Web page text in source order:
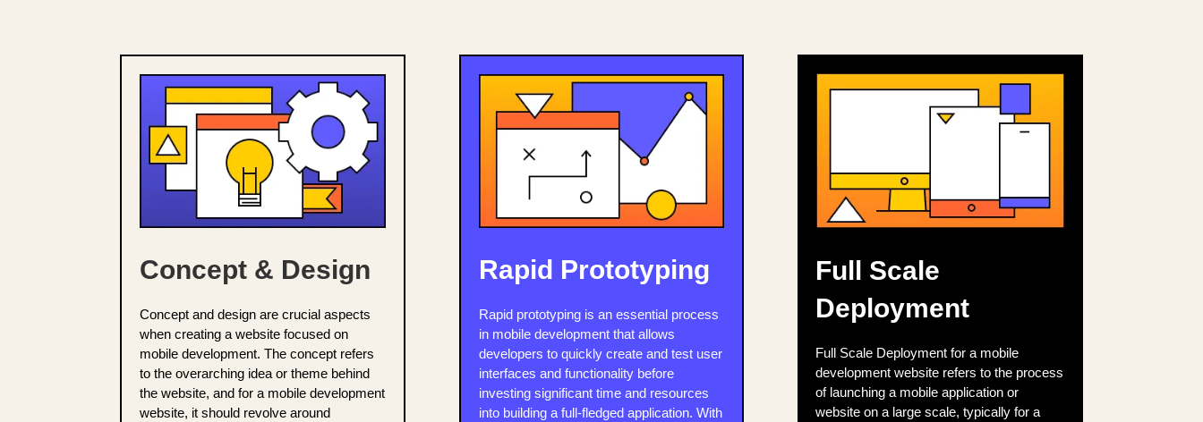
Concept & Design
Concept and design are crucial aspects
when creating a website focused on
mobile development. The concept refers
to the overarching idea or theme behind
the website, and for a mobile development
website, it should revolve around
Rapid Prototyping
Rapid prototyping is an essential process
in mobile development that allows
developers to quickly create and test user
interfaces and functionality before
investing significant time and resources
into building a full-fledged application. With
Full Scale
Deployment
Full Scale Deployment for a mobile
development website refers to the process
of launching a mobile application or
website on a large scale, typically for a